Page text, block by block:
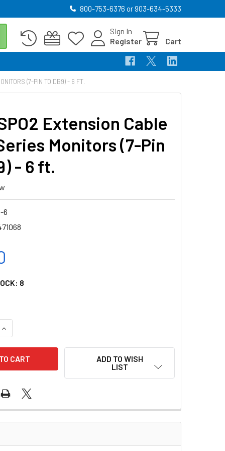
800-753-6376 or 903-634-5333
Sign In
Register
Cart
(7-PIN TO DB9) - 6 FT.
Extension Cable
Monitors (7-Pin
- 6 ft.
6
8
OF EDAN SPO2 EXTENSION CABLE FOR X SERIES
INCREASE QUANTITY OF EDAN SPO2 EXTENSION CABLE FOR X
ADD TO WISH
LIST